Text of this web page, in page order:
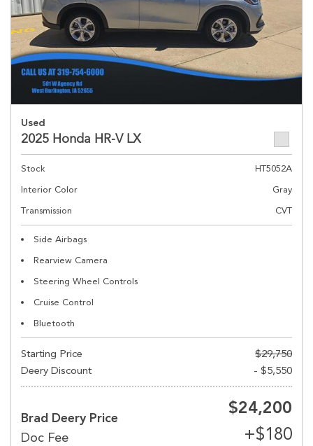
Used
2025 Honda HR-V LX
Stock
HT5052A
Interior Color
Gray
Transmission
CVT
Side Airbags
Rearview Camera
Steering Wheel Controls
Cruise Control
Bluetooth
Starting Price
$29,750
Deery Discount
- $5,550
Brad Deery Price
$24,200